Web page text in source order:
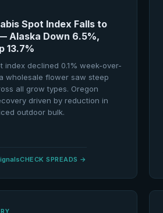
Spot Index Falls to
Alaska Down 6.5%,
13.7%
index declined 0.1% week-over-
wholesale flower saw steep
all grow types. Oregon
driven by reduction in
outdoor bulk.
CHECK SPREADS →